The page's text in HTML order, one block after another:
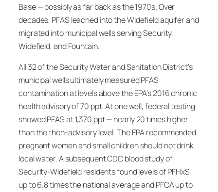
Base — possibly as far back as the 1970s. Over
decades, PFAS leached into the Widefield aquifer and
migrated into municipal wells serving Security,
Widefield, and Fountain.
All 32 of the Security Water and Sanitation District’s
municipal wells ultimately measured PFAS
contamination at levels above the EPA’s 2016 chronic
health advisory of 70 ppt. At one well, federal testing
showed PFAS at 1,370 ppt — nearly 20 times higher
than the then-advisory level. The EPA recommended
pregnant women and small children should not drink
local water. A subsequent CDC blood study of
Security-Widefield residents found levels of PFHxS
up to 6.8 times the national average and PFOA up to